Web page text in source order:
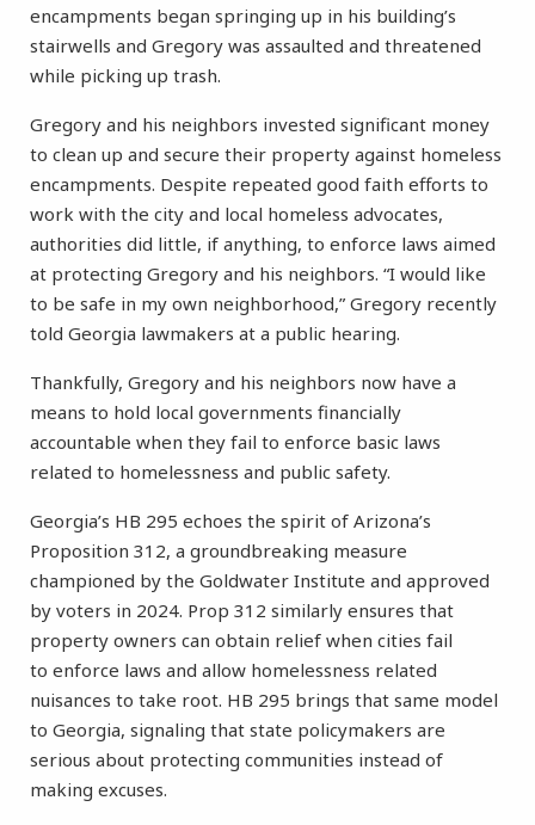
encampments began springing up in his building’s
stairwells and Gregory was assaulted and threatened
while picking up trash.
Gregory and his neighbors invested significant money
to clean up and secure their property against homeless
encampments. Despite repeated good faith efforts to
work with the city and local homeless advocates,
authorities did little, if anything, to enforce laws aimed
at protecting Gregory and his neighbors. “I would like
to be safe in my own neighborhood,” Gregory recently
told Georgia lawmakers at a public hearing.
Thankfully, Gregory and his neighbors now have a
means to hold local governments financially
accountable when they fail to enforce basic laws
related to homelessness and public safety.
Georgia’s HB 295 echoes the spirit of Arizona’s
Proposition 312, a groundbreaking measure
championed by the Goldwater Institute and approved
by voters in 2024. Prop 312 similarly ensures that
property owners can obtain relief when cities fail
to enforce laws and allow homelessness related
nuisances to take root. HB 295 brings that same model
to Georgia, signaling that state policymakers are
serious about protecting communities instead of
making excuses.